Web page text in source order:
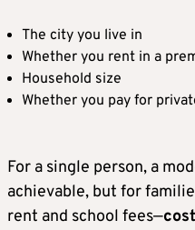
The city you live in
Whether you rent in a
Household size
Whether you pay for
For a single person, a
achievable, but for
rent and school fees—